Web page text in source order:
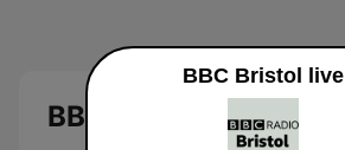
BBC Bristol
BBC Bristol live